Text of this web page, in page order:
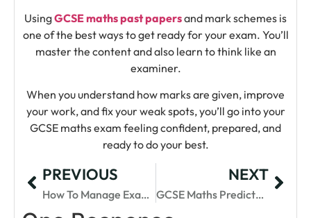
UsingGCSE maths past papersand mark schemes is
one of the best ways to get ready for your exam. You’ll
master the content and also learn to think like an
examiner.
When you understand how marks are given, improve
your work, and fix your weak spots, you’ll go into your
GCSE maths exam feeling confident, prepared, and
ready to do your best.
PREVIOUS
How To Manage Exam Stress For GCSE Maths
NEXT
GCSE Maths Predicted Papers 2025: Practice Smart, Score Higher